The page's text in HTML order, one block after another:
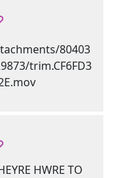
HWRE TO